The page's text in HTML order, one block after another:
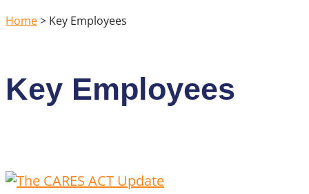
Home> Key Employees
Key Employees